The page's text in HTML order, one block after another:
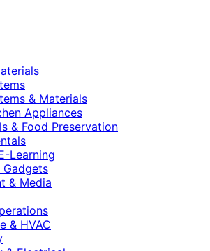
& Materials
Appliances
& Food Preservation
Learning
Gadgets
& Media
& HVAC